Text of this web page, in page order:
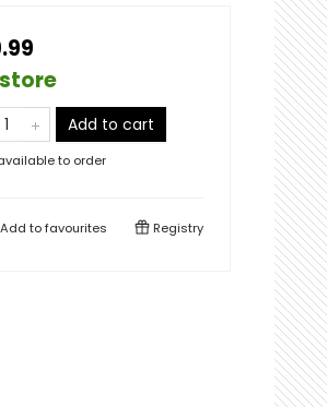
store
Add to cart
to order
Add tofavourites Registry